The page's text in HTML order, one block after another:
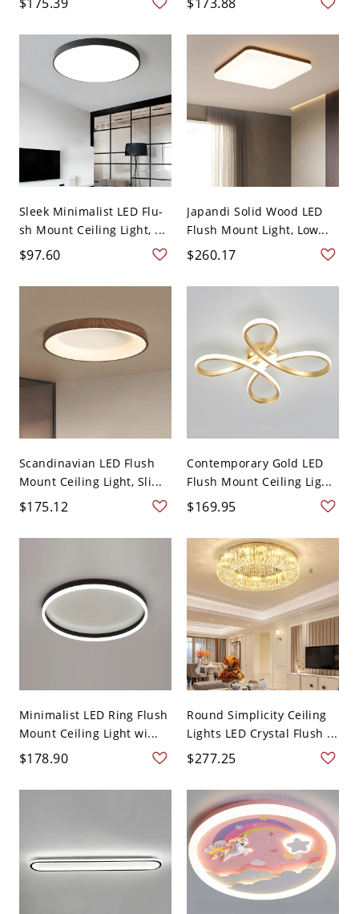
Sleek Minimalist LED Flu-
sh Mount Ceiling Light, ...
$97.60
Japandi Solid Wood LED
Flush Mount Light, Low...
$260.17
Scandinavian LED Flush
Mount Ceiling Light, Sli...
$175.12
Contemporary Gold LED
Flush Mount Ceiling Lig...
$169.95
Minimalist LED Ring Flush
Mount Ceiling Light wi...
$178.90
Round Simplicity Ceiling
Lights LED Crystal Flush ...
$277.25